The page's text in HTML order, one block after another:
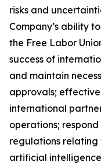
risks and
Company’s ability
the Free Labor
success of
and maintain
approvals;
international
operations;
regulations relating
artificial